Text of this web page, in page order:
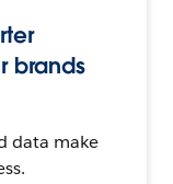
brands
data make